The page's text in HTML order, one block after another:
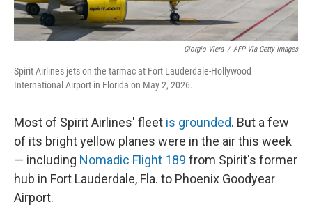
Giorgio Viera / AFP Via Getty Images
Spirit Airlines jets on the tarmac at Fort Lauderdale-Hollywood
International Airport in Florida on May 2, 2026.
Most of Spirit Airlines' fleet is grounded. But a few
of its bright yellow planes were in the air this week
— including Nomadic Flight 189 from Spirit's former
hub in Fort Lauderdale, Fla. to Phoenix Goodyear
Airport.